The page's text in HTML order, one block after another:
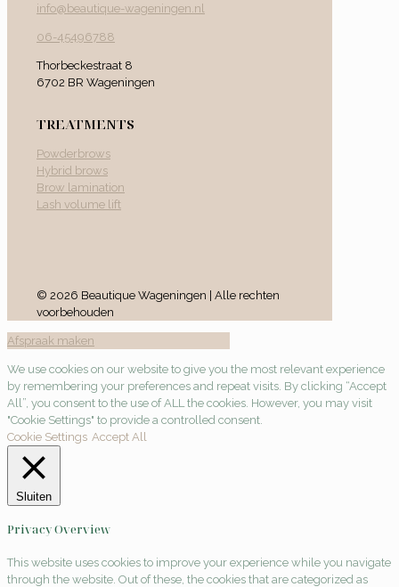
info@beautique-wageningen.nl
06-45496788
Thorbeckestraat 8
6702 BR Wageningen
TREATMENTS
Powderbrows
Hybrid brows
Brow lamination
Lash volume lift
© 2026 Beautique Wageningen | Alle rechten
voorbehouden
Afspraak maken
We use cookies on our website to give you the most relevant experience
by remembering your preferences and repeat visits. By clicking “Accept
All”, you consent to the use of ALL the cookies. However, you may visit
"Cookie Settings" to provide a controlled consent.
Cookie Settings Accept All
Sluiten
Privacy Overview
This website uses cookies to improve your experience while you navigate
through the website. Out of these, the cookies that are categorized as